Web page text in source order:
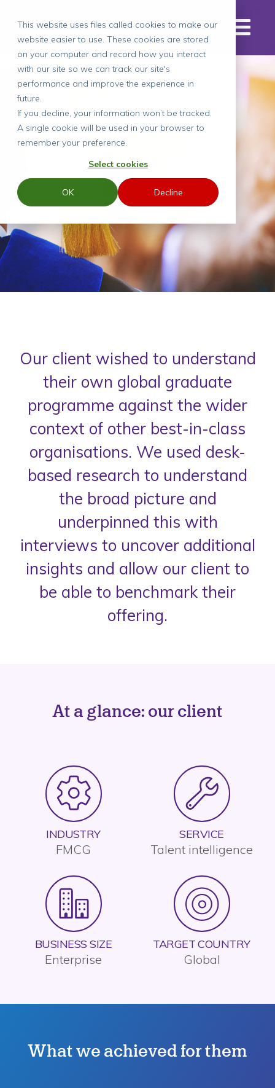
This website uses files called cookies to make our
website easier to use. These cookies are stored
on your computer and record how you interact
with our site so we can track our site's
performance and improve the experience in
future.
If you decline, your information won’t be tracked.
A single cookie will be used in your browser to
remember your preference.
Select cookies
OK Decline
Benchmarking global
graduate and intern
programmes
Our client wished to understand
their own global graduate
programme against the wider
context of other best-in-class
organisations. We used desk-
based research to understand
the broad picture and
underpinned this with
interviews to uncover additional
insights and allow our client to
be able to benchmark their
offering.
At a glance: our client
INDUSTRY
FMCG
SERVICE
Talent intelligence
BUSINESS SIZE
Enterprise
TARGET COUNTRY
Global
What we achieved for them